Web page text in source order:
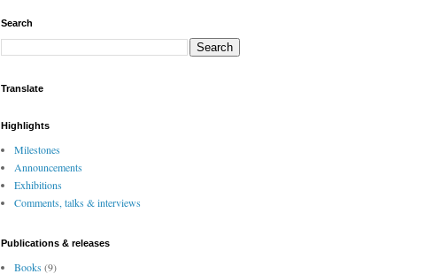
Search
Translate
Highlights
Milestones
Announcements
Exhibitions
Comments, talks & interviews
Publications & releases
Books(9)